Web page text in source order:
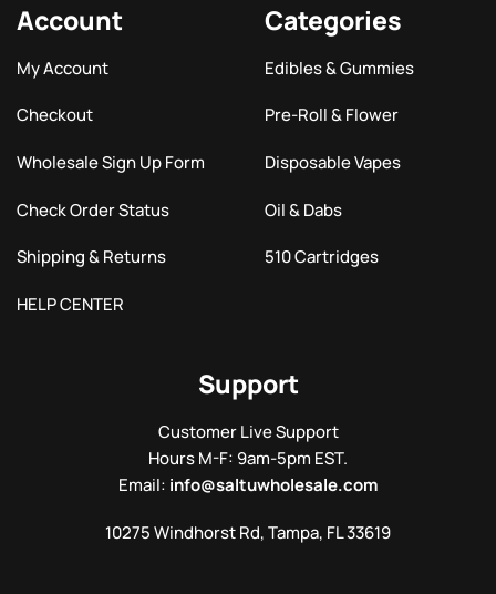
Account
My Account
Checkout
Wholesale Sign Up Form
Check Order Status
Shipping & Returns
HELP CENTER
Categories
Edibles & Gummies
Pre-Roll & Flower
Disposable Vapes
Oil & Dabs
510 Cartridges
Support
Customer Live Support
Hours M-F: 9am-5pm EST.
Email: info@saltuwholesale.com
10275 Windhorst Rd, Tampa, FL 33619